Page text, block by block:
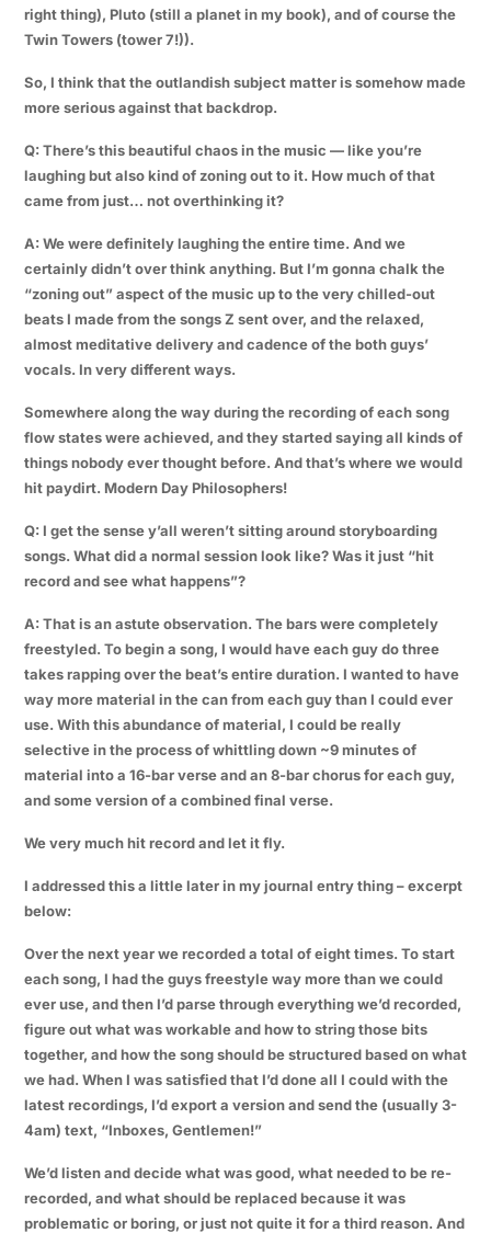
right thing), Pluto (still a planet in my book), and of course the
Twin Towers (tower 7!)).
So, I think that the outlandish subject matter is somehow made
more serious against that backdrop.
Q: There’s this beautiful chaos in the music — like you’re
laughing but also kind of zoning out to it. How much of that
came from just… not overthinking it?
A: We were definitely laughing the entire time. And we
certainly didn’t over think anything. But I’m gonna chalk the
“zoning out” aspect of the music up to the very chilled-out
beats I made from the songsZ sent over, and the relaxed,
almost meditative delivery and cadence of the both guys’
vocals. In very different ways.
Somewhere along the way during the recording of each song
flow states were achieved, and they started saying all kinds of
things nobody ever thought before. And that’s where we would
hit paydirt. Modern Day Philosophers!
Q: I get the sense y’all weren’t sitting around storyboarding
songs. What did a normal session look like? Was it just “hit
record and see what happens”?
A: That is an astute observation. The bars were completely
freestyled. To begin a song, I would have each guy do three
takes rapping over the beat’s entire duration. I wanted to have
way more material in the can from each guy than I could ever
use. With this abundance of material, I could be really
selective in the process of whittling down ~9 minutes of
material into a 16-bar verse and an 8-bar chorus for each guy,
and some version of a combined final verse.
We very much hit record and let it fly.
I addressed this a little later in my journal entry thing – excerpt
below:
Over the next year we recorded a total of eight times. To start
each song, I had the guys freestyle way more than we could
ever use, and then I’d parse through everything we’d recorded,
figure out what was workable and how to string those bits
together, and how the song should be structured based on what
we had. When I was satisfied that I’d done all I could with the
latest recordings, I’d export a version and send the (usually 3-
4am) text, “Inboxes, Gentlemen!”
We’d listen and decide what was good, what needed to be re-
recorded, and what should be replaced because it was
problematic or boring, or just not quite it for a third reason. And